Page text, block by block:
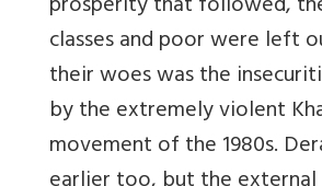
classes and poor were left
their woes was the
by the extremely violent
movement of the 1980s.